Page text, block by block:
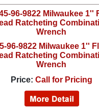
96-9822 Milwaukee 1''
Ratcheting
Wrench
Price: Call for Pricing